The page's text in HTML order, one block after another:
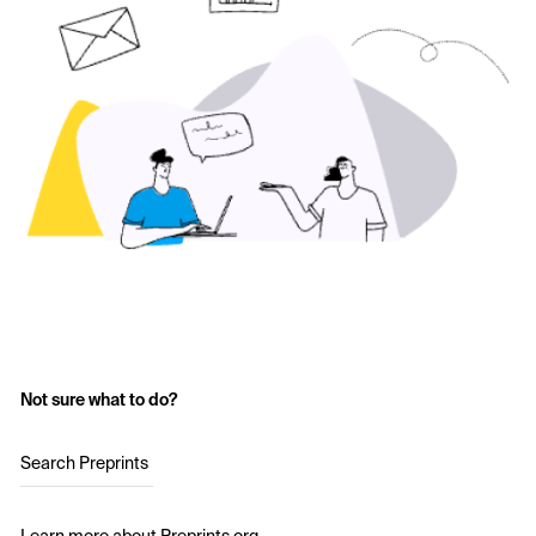
Not sure what to do?
Search Preprints